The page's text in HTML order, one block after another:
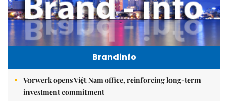
Brandinfo
Vorwerk opens Việt Nam office, reinforcing long-term
investment commitment